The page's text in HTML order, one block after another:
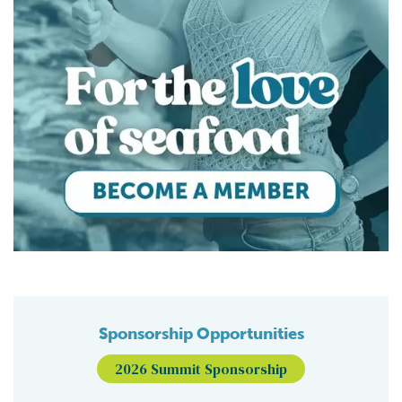
Sponsorship Opportunities
2026 Summit Sponsorship